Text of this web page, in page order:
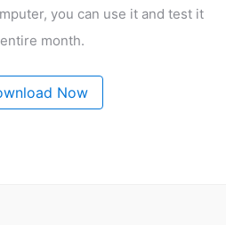
you can use it and test it
month.
Now